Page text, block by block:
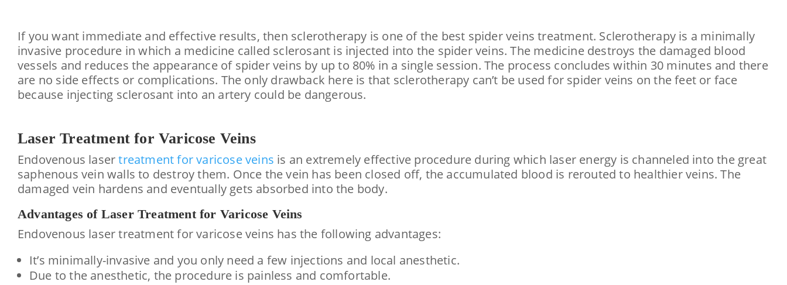
If you want immediate and effective results, then sclerotherapy is one of the best spider veins treatment. Sclerotherapy is a minimally
invasive procedure in which a medicine called sclerosant is injected into the spider veins. The medicine destroys the damaged blood
vessels and reduces the appearance of spider veins by up to 80% in a single session. The process concludes within 30 minutes and there
are no side effects or complications. The only drawback here is that sclerotherapy can’t be used for spider veins on the feet or face
because injecting sclerosant into an artery could be dangerous.
LaserTreatment for Varicose Veins
Endovenous lasertreatment for varicose veins is an extremely effective procedure during which laser energy is channeled into the great
saphenous vein walls to destroy them. Once the vein has been closed off, the accumulated blood is rerouted to healthier veins. The
damaged vein hardens and eventually gets absorbed into the body.
Advantages of Laser Treatment for Varicose Veins
Endovenous laser treatment for varicose veins has the following advantages:
It’s minimally-invasive and you only need a few injections and local anesthetic.
Due to the anesthetic, the procedure is painless and comfortable.